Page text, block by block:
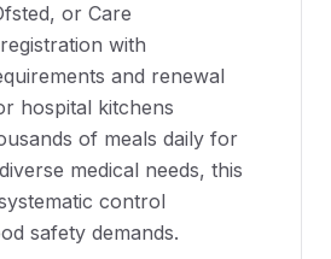
or Care
with
and renewal
hospital kitchens
of meals daily for
medical needs, this
control
safety demands.